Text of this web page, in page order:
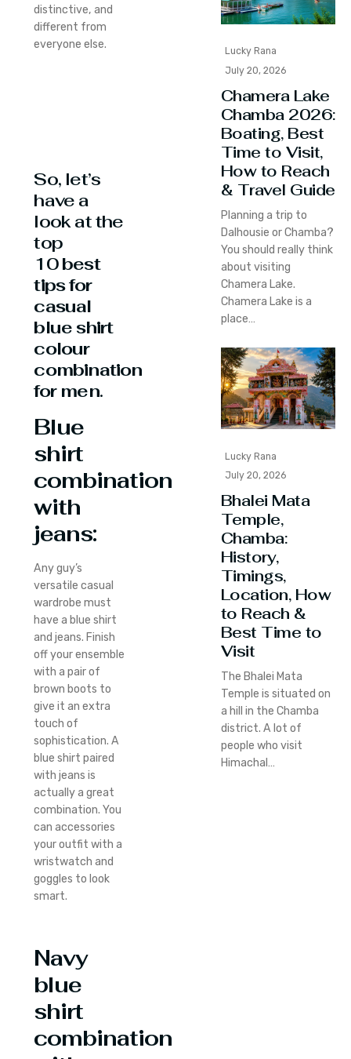
distinctive, and
different from
everyone else.
So, let’s
have a
look at the
top
10best
tips for
casual
blue shirt
colour
combination
for men.
Blue
shirt
combination
with
jeans:
Any guy’s
versatile casual
wardrobe must
have a blue shirt
and jeans. Finish
off your ensemble
with a pair of
brown boots to
give it an extra
touch of
sophistication. A
blue shirt paired
with jeans is
actually a great
combination. You
can accessories
your outfit with a
wristwatch and
goggles to look
smart.
Navy
blue
shirt
combination
Lucky Rana
July 20, 2026
Chamera Lake
Chamba 2026:
Boating, Best
Time to Visit,
How to Reach
& Travel Guide
Planning a trip to
Dalhousie or Chamba?
You should really think
about visiting
Chamera Lake.
Chamera Lake is a
place…
Lucky Rana
July 20, 2026
Bhalei Mata
Temple,
Chamba:
History,
Timings,
Location, How
to Reach &
Best Time to
Visit
The Bhalei Mata
Temple is situated on
a hill in the Chamba
district. A lot of
people who visit
Himachal…